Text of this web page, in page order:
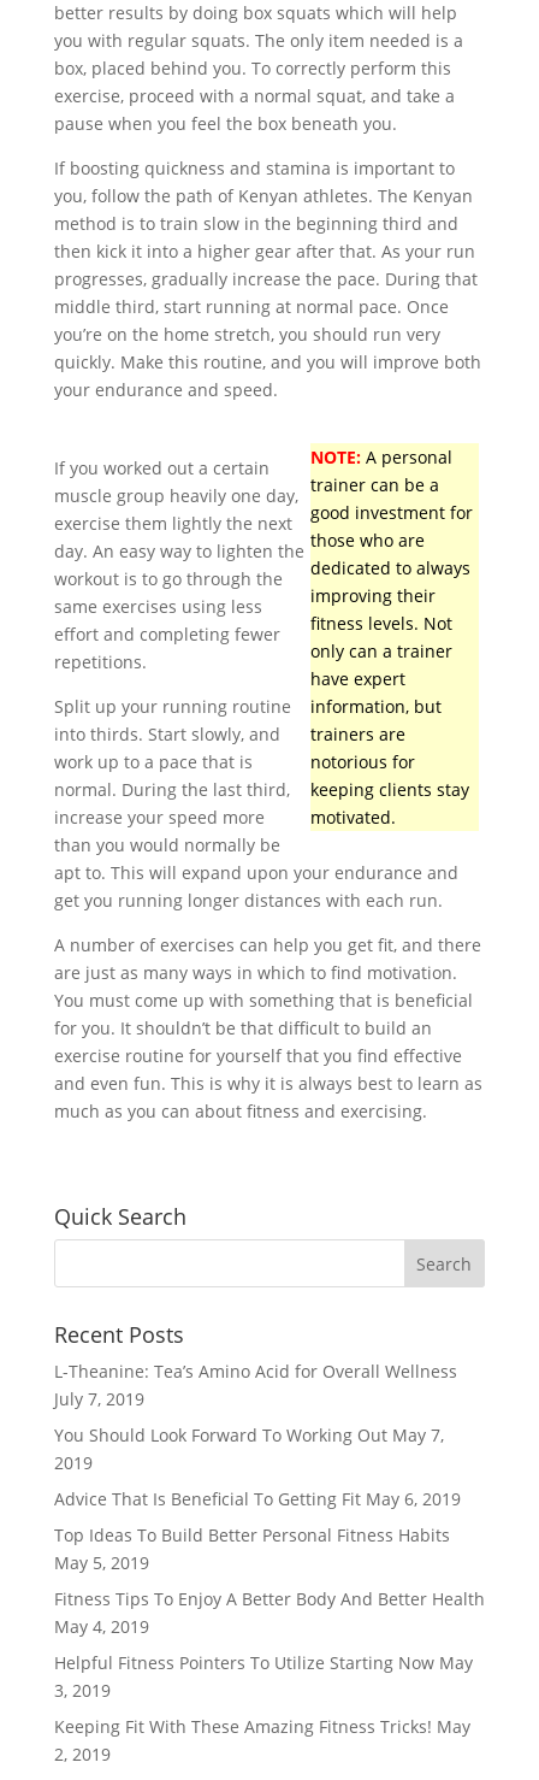
better results by doing box squats which will help
you with regular squats. The only item needed is a
box, placed behind you. To correctly perform this
exercise, proceed with a normal squat, and take a
pause when you feel the box beneath you.
If boosting quickness and stamina is important to
you, follow the path of Kenyan athletes. The Kenyan
method is to train slow in the beginning third and
then kick it into a higher gear after that. As your run
progresses, gradually increase the pace. During that
middle third, start running at normal pace. Once
you’re on the home stretch, you should run very
quickly. Make this routine, and you will improve both
your endurance and speed.
NOTE: A personal
trainer can be a
good investment for
those who are
dedicated to always
improving their
fitness levels. Not
only can a trainer
have expert
information, but
trainers are
notorious for
keeping clients stay
motivated.
If you worked out a certain
muscle group heavily one day,
exercise them lightly the next
day. An easy way to lighten the
workout is to go through the
same exercises using less
effort and completing fewer
repetitions.
Split up your running routine
into thirds. Start slowly, and
work up to a pace that is
normal. During the last third,
increase your speed more
than you would normally be
apt to. This will expand upon your endurance and
get you running longer distances with each run.
A number of exercises can help you get fit, and there
are just as many ways in which to find motivation.
You must come up with something that is beneficial
for you. It shouldn’t be that difficult to build an
exercise routine for yourself that you find effective
and even fun. This is why it is always best to learn as
much as you can about fitness and exercising.
Quick Search
Recent Posts
L-Theanine: Tea’s Amino Acid for Overall Wellness
July 7, 2019
You Should Look Forward To Working Out May 7,
2019
Advice That Is Beneficial To Getting Fit May 6, 2019
Top Ideas To Build Better Personal Fitness Habits
May 5, 2019
Fitness Tips To Enjoy A Better Body And Better Health
May 4, 2019
Helpful Fitness Pointers To Utilize Starting Now May
3, 2019
Keeping Fit With These Amazing Fitness Tricks! May
2, 2019